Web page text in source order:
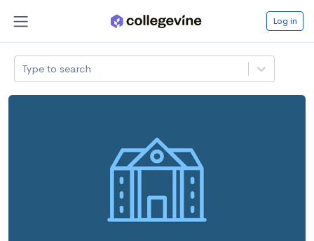
Log in
Type to search